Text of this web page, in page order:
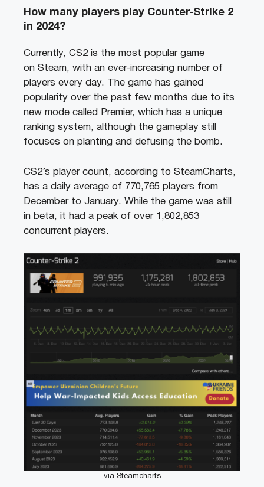
How many players play Counter-Strike 2
in 2024?
Currently, CS2 is the most popular game
on Steam, with an ever-increasing number of
players every day. The game has gained
popularity over the past few months due to its
new mode called Premier, which has a unique
ranking system, although the gameplay still
focuses on planting and defusing the bomb.
CS2’s player count, according to SteamCharts,
has a daily average of 770,765 players from
December to January. While the game was still
in beta, it had a peak of over 1,802,853
concurrent players.
via Steamcharts